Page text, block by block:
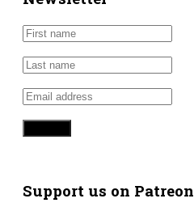
Support us on Patreon